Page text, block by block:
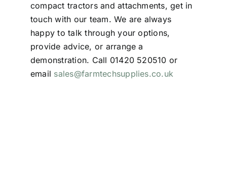
compact tractors and attachments, get in
touch with our team. We are always
happy to talk through your options,
provide advice, or arrange a
demonstration. Call 01420 520510 or
email sales@farmtechsupplies.co.uk